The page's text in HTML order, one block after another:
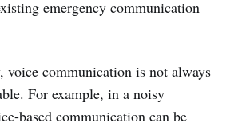
emergency communication
voice communication is not always
For example, in a noisy
based communication can be